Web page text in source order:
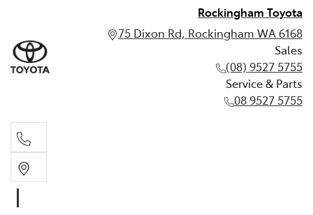
Rockingham Toyota
75 Dixon Rd, Rockingham WA 6168
Sales
(08) 9527 5755
Service & Parts
08 9527 5755